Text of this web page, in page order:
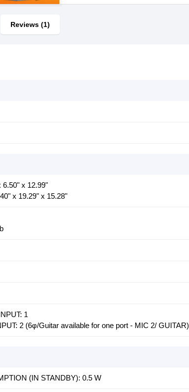
Reviews (1)
6.50" x 12.99"
x 19.29" x 15.28"
1
2 (6φ/Guitar available for one port - MIC 2/ GUITAR)
(IN STANDBY): 0.5 W